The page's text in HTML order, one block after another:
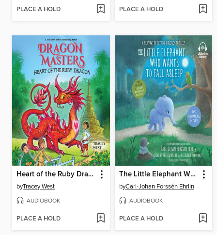
PLACE A HOLD PLACE A HOLD
Heart of the Ruby Dragon
byTracey West
AUDIOBOOK
PLACE A HOLD
The Little Elephant Who Wants to Fall Asleep
byCarl-Johan Forssén Ehrlin
AUDIOBOOK
PLACE A HOLD